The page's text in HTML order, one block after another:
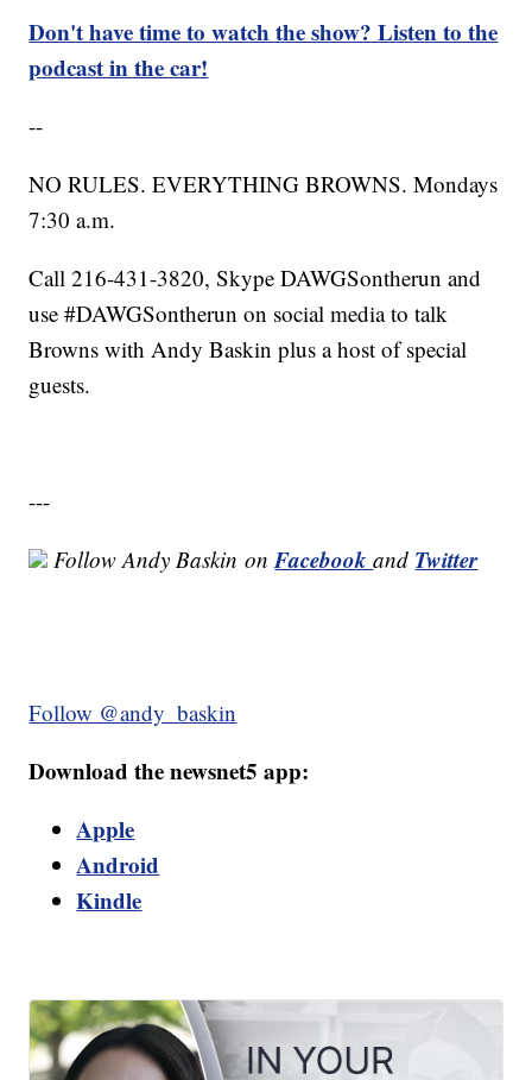
Don't have time to watch the show? Listen to the
podcast in the car!
--
NO RULES. EVERYTHING BROWNS. Mondays
7:30 a.m.
Call 216-431-3820, Skype DAWGSontherun and
use #DAWGSontherun on social media to talk
Browns with Andy Baskin plus a host of special
guests.
---
Follow Andy Baskin onFacebookand Twitter
Follow @andy_baskin
Download the newsnet5 app:
Apple
Android
Kindle